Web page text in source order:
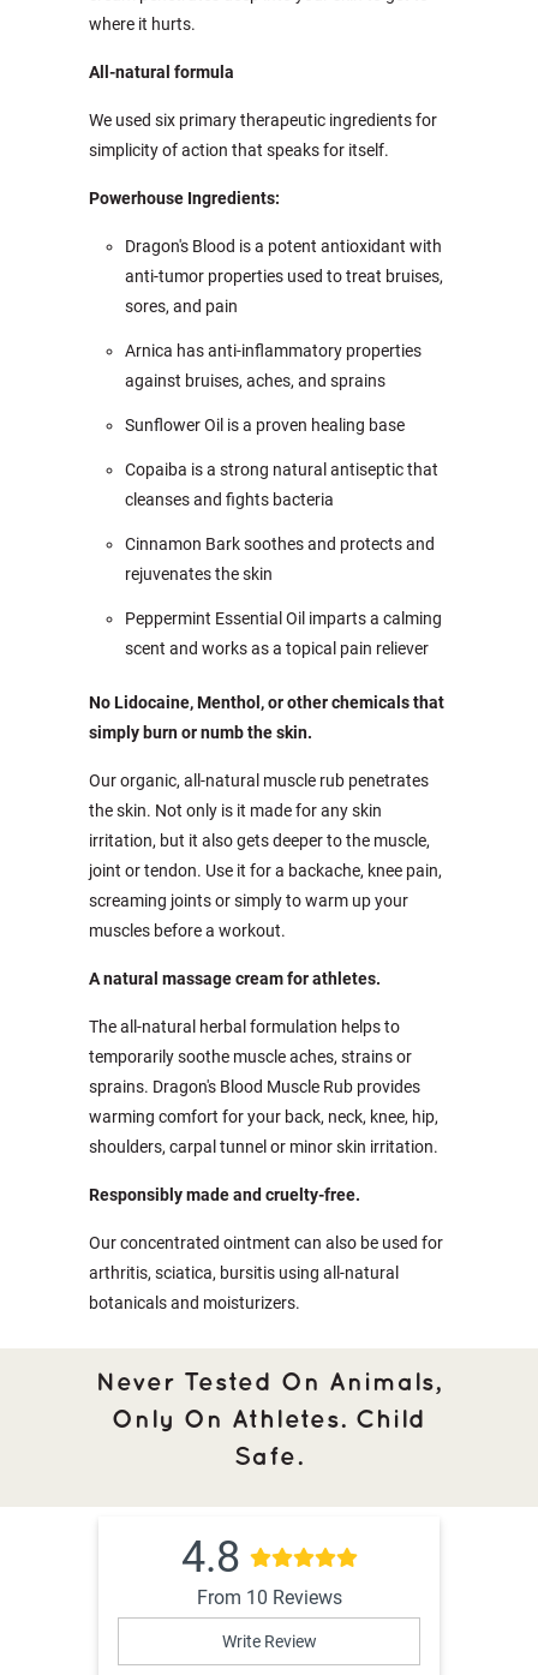
where it hurts.
All-natural formula
We used six primary therapeutic ingredients for
simplicity of action that speaks for itself.
Powerhouse Ingredients:
Dragon's Blood is a potent antioxidant with
anti-tumor properties used to treat bruises,
sores, and pain
Arnica has anti-inflammatory properties
against bruises, aches, and sprains
Sunflower Oil is a proven healing base
Copaiba is a strong natural antiseptic that
cleanses and fights bacteria
Cinnamon Bark soothes and protects and
rejuvenates the skin
Peppermint Essential Oil imparts a calming
scent and works as a topical pain reliever
No Lidocaine, Menthol, or other chemicals that
simply burn or numb the skin.
Our organic, all-natural muscle rub penetrates
the skin. Not only is it made for any skin
irritation, but it also gets deeper to the muscle,
joint or tendon. Use it for a backache, knee pain,
screaming joints or simply to warm up your
muscles before a workout.
A natural massage cream for athletes.
The all-natural herbal formulation helps to
temporarily soothe muscle aches, strains or
sprains. Dragon's Blood Muscle Rub provides
warming comfort for your back, neck, knee, hip,
shoulders, carpal tunnel or minor skin irritation.
Responsibly made and cruelty-free.
Our concentrated ointment can also be used for
arthritis, sciatica, bursitis using all-natural
botanicals and moisturizers.
Never Tested On Animals,
Only On Athletes. Child
Safe.
4.8
From 10 Reviews
Write Review